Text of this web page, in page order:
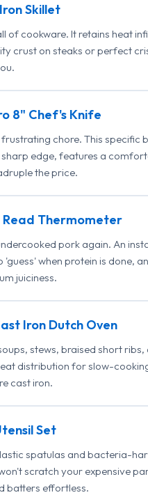
Skillet
of cookware. It retains heat
crust on steaks or perfect
8" Chef's Knife
chore. This
edge, features a
the price.
Thermometer
pork again. An
when protein is done,
juiciness.
Iron Dutch Oven
stews, braised short
distribution for slow-
cast iron.
Set
spatulas and bacteria-
scratch your expensive
batters effortless.